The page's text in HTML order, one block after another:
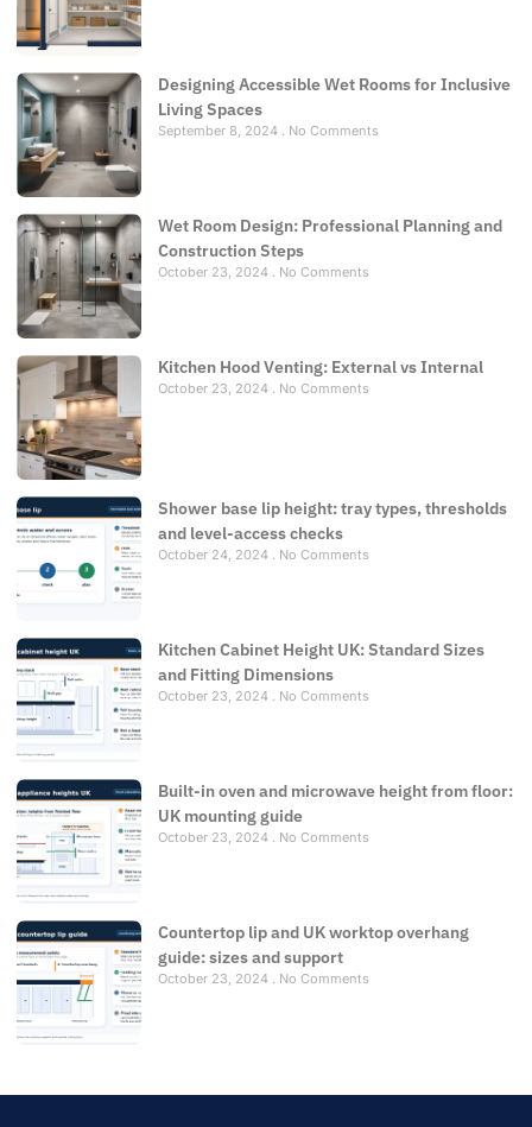
Designing Accessible Wet Rooms for Inclusive
Living Spaces
September 8, 2024 No Comments
Wet Room Design: Professional Planning and
Construction Steps
October 23, 2024 No Comments
Kitchen Hood Venting: External vs Internal
October 23, 2024 No Comments
Shower base lip height: tray types, thresholds
and level-access checks
October 24, 2024 No Comments
Kitchen Cabinet Height UK: Standard Sizes
and Fitting Dimensions
October 23, 2024 No Comments
Built-in oven and microwave height from floor:
UK mounting guide
October 23, 2024 No Comments
Countertop lip and UK worktop overhang
guide: sizes and support
October 23, 2024 No Comments